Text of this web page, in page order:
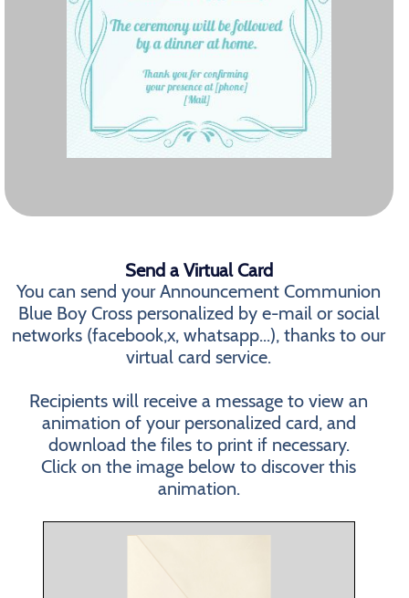
Send a Virtual Card
You can send your Announcement Communion
Blue Boy Cross personalized by e-mail or social
networks (facebook,x, whatsapp...), thanks to our
virtual card service.
Recipients will receive a message to view an
animation of your personalized card, and
download the files to print if necessary.
Click on the image below to discover this
animation.